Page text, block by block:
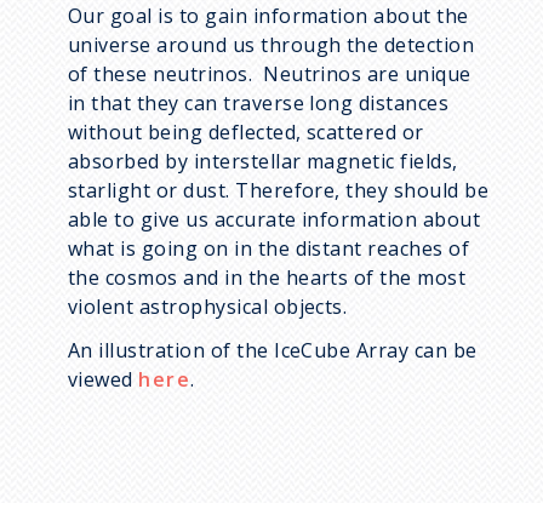
Our goal is to gain information about the
universe around us through the detection
of these neutrinos. Neutrinos are unique
in that they can traverse long distances
without being deflected, scattered or
absorbed by interstellar magnetic fields,
starlight or dust. Therefore, they should be
able to give us accurate information about
what is going on in the distant reaches of
the cosmos and in the hearts of the most
violent astrophysical objects.
An illustration of the IceCube Array can be
viewed here.